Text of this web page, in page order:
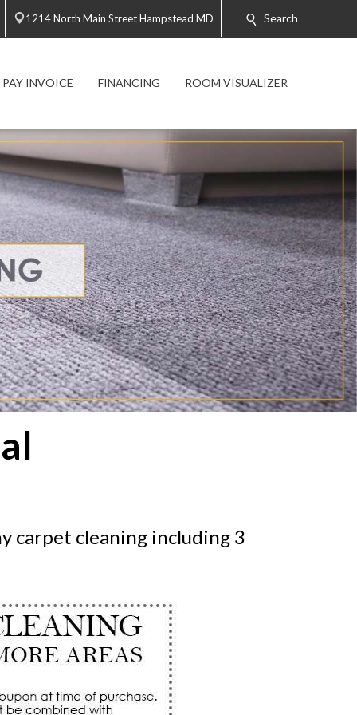
1214 North Main Street Hampstead MD Search
PAY INVOICE FINANCING ROOM VISUALIZER
carpet cleaning including 3